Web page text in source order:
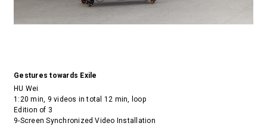
Gestures towards Exile
HU Wei
1:20 min, 9 videos in total 12 min, loop
Edition of 3
9-Screen Synchronized Video Installation